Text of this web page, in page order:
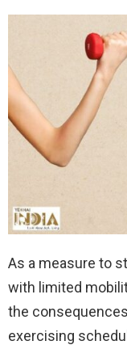
As a measure to
with limited
the
exercising